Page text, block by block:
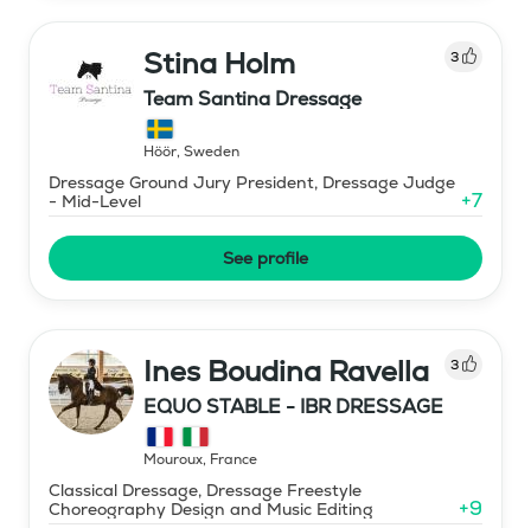
Stina Holm 3
Team Santina Dressage
Höör, Sweden
Dressage Ground Jury President, Dressage Judge
- Mid-Level
+7
See profile
Ines Boudina Ravella 3
EQUO STABLE - IBR DRESSAGE
Mouroux, France
Classical Dressage, Dressage Freestyle
Choreography Design and Music Editing
+9